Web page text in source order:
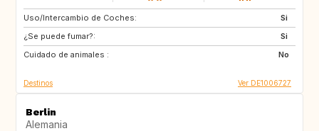
Uso/Intercambio de Coches:
Si
¿Se puede fumar?:
Si
Cuidado de animales :
No
IS
FR
IT
Destinos Ver DE1006727
Berlin
Alemania